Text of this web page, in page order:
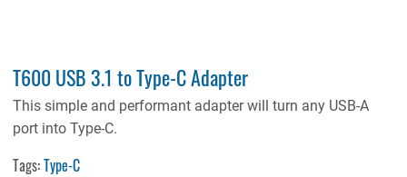
T600 USB 3.1 to Type-C Adapter
This simple and performant adapter will turn any USB-A
port into Type-C.
Tags:Type-C